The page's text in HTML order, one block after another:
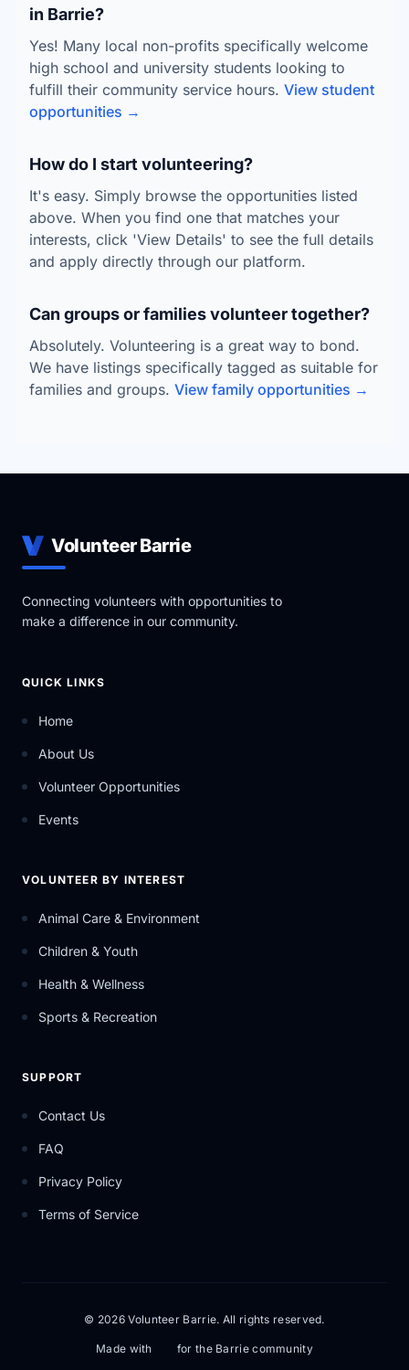
in Barrie?
Yes! Many local non-profits specifically welcome
high school and university students looking to
fulfill their community service hours. View student
opportunities →
How do I start volunteering?
It's easy. Simply browse the opportunities listed
above. When you find one that matches your
interests, click 'View Details' to see the full details
and apply directly through our platform.
Can groups or families volunteer together?
Absolutely. Volunteering is a great way to bond.
We have listings specifically tagged as suitable for
families and groups. View family opportunities →
Volunteer Barrie
Connecting volunteers with opportunities to
make a difference in our community.
QUICK LINKS
Home
About Us
Volunteer Opportunities
Events
VOLUNTEER BY INTEREST
Animal Care & Environment
Children & Youth
Health & Wellness
Sports & Recreation
SUPPORT
Contact Us
FAQ
Privacy Policy
Terms of Service
© 2026 Volunteer Barrie. All rights reserved.
Made with for the Barrie community